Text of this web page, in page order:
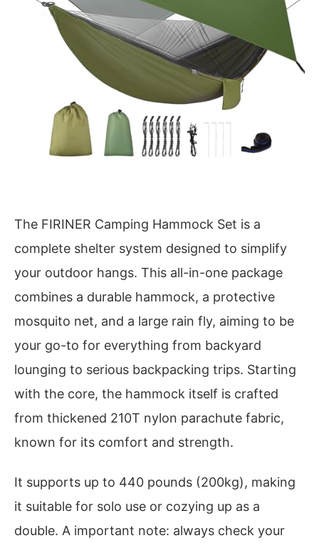
The FIRINER Camping Hammock Set is a
complete shelter system designed to simplify
your outdoor hangs. This all-in-one package
combines a durable hammock, a protective
mosquito net, and a large rain fly, aiming to be
your go-to for everything from backyard
lounging to serious backpacking trips. Starting
with the core, the hammock itself is crafted
from thickened 210T nylon parachute fabric,
known for its comfort and strength.
It supports up to 440 pounds (200kg), making
it suitable for solo use or cozying up as a
double. A important note: always check your